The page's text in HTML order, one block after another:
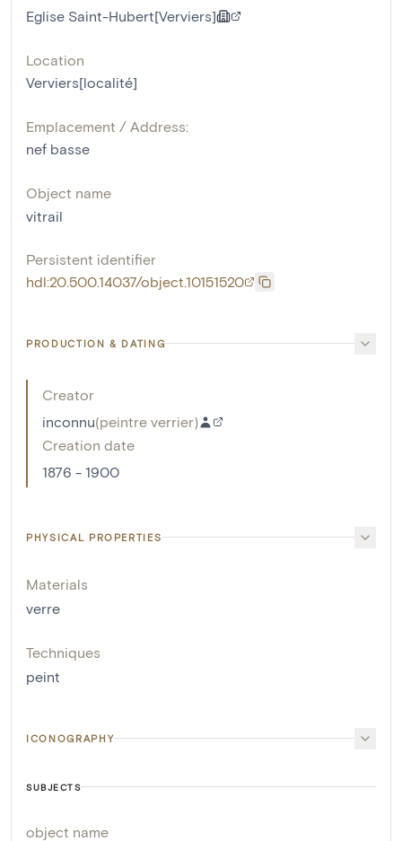
Eglise Saint-Hubert[Verviers]
Location
Verviers[localité]
Emplacement / Address:
nef basse
Object name
vitrail
Persistent identifier
hdl:20.500.14037/object.10151520
PRODUCTION & DATING
Creator
inconnu(peintre verrier)
Creation date
1876 - 1900
PHYSICAL PROPERTIES
Materials
verre
Techniques
peint
ICONOGRAPHY
SUBJECTS
object name